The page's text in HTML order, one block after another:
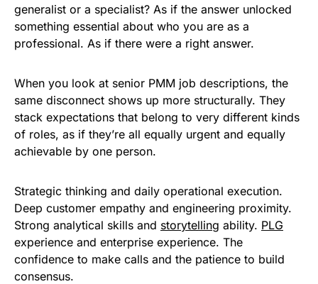
generalist or a specialist? As if the answer unlocked
something essential about who you are as a
professional. As if there were a right answer.
When you look at senior PMM job descriptions, the
same disconnect shows up more structurally. They
stack expectations that belong to very different kinds
of roles, as if they’re all equally urgent and equally
achievable by one person.
Strategic thinking and daily operational execution.
Deep customer empathy and engineering proximity.
Strong analytical skills and storytelling ability. PLG
experience and enterprise experience. The
confidence to make calls and the patience to build
consensus.